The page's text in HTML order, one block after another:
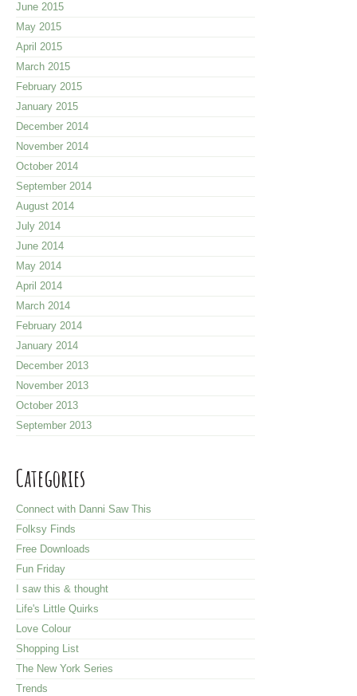
June 2015
May 2015
April 2015
March 2015
February 2015
January 2015
December 2014
November 2014
October 2014
September 2014
August 2014
July 2014
June 2014
May 2014
April 2014
March 2014
February 2014
January 2014
December 2013
November 2013
October 2013
September 2013
Categories
Connect with Danni Saw This
Folksy Finds
Free Downloads
Fun Friday
I saw this & thought
Life's Little Quirks
Love Colour
Shopping List
The New York Series
Trends